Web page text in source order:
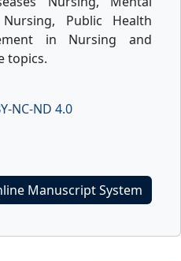
Public Health
in Nursing and
topics.
NC-ND 4.0
Manuscript System